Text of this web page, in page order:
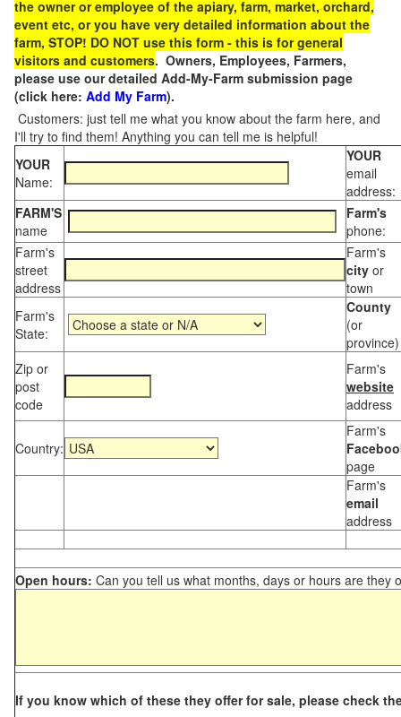
the owner or employee of the apiary, farm, market, orchard,
event etc, or you have very detailed information about the
farm, STOP! DO NOT use this form - this is for general
visitors and customers. Owners, Employees, Farmers,
please use our detailed Add-My-Farm submission page
(click here: Add My Farm).
Customers: just tell me what you know about the farm here, and
I'll try to find them! Anything you can tell me is helpful!
YOUR
Name:
YOUR
email
address:
FARM'S
name
Farm's
phone:
Farm's
street
address
Farm's
city or
town
Farm's
State:
County
(or
province)
Zip or
post
code
Farm's
website
address
Country:
Farm's
page
Farm's
email
address
Open hours: Can you tell us what months, days or hours are they
If you know which of these they offer for sale, please check